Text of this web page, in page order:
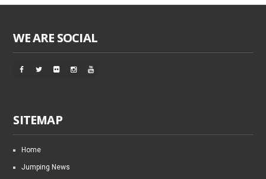
WE ARE SOCIAL
SITEMAP
Home
Jumping News